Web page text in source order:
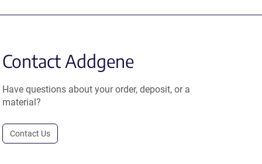
Contact Addgene
Have questions about your order, deposit, or a
material?
Contact Us